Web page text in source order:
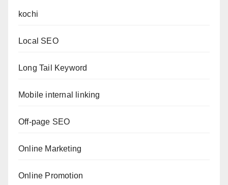
kochi
Local SEO
Long Tail Keyword
Mobile internal linking
Off-page SEO
Online Marketing
Online Promotion